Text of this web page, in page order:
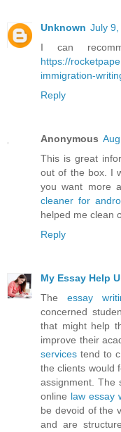
Unknown July 9,
I can
https://
immigration-
Reply
Anonymous
This is great
out of the box. I
you want more
cleaner for
helped me clean
Reply
My Essay Help
The essay
concerned
that might help
improve their
services tend to
the clients would
assignment. The
online law essay
be devoid of the
and are